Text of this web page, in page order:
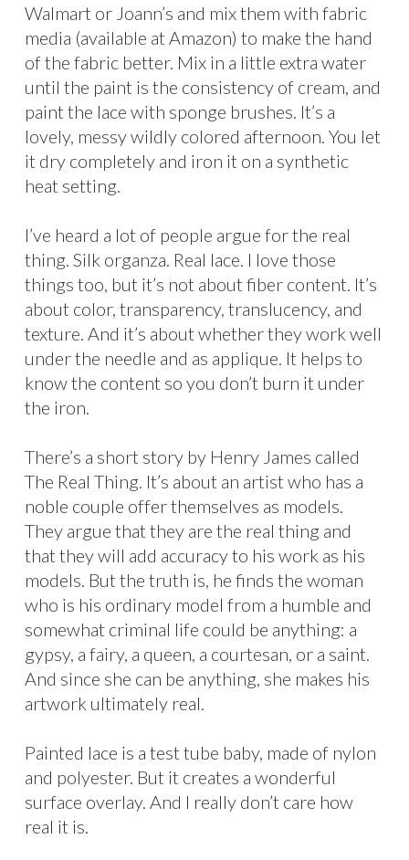
Walmart or Joann’s and mix them with fabric
media (available at Amazon) to make the hand
of the fabric better. Mix in a little extra water
until the paint is the consistency of cream, and
paint the lace with sponge brushes. It’s a
lovely, messy wildly colored afternoon. You let
it dry completely and iron it on a synthetic
heat setting.
I’ve heard a lot of people argue for the real
thing. Silk organza. Real lace. I love those
things too, but it’s not about fiber content. It’s
about color, transparency, translucency, and
texture. And it’s about whether they work well
under the needle and as applique. It helps to
know the content so you don’t burn it under
the iron.
There’s a short story by Henry James called
The Real Thing. It’s about an artist who has a
noble couple offer themselves as models.
They argue that they are the real thing and
that they will add accuracy to his work as his
models. But the truth is, he finds the woman
who is his ordinary model from a humble and
somewhat criminal life could be anything: a
gypsy, a fairy, a queen, a courtesan, or a saint.
And since she can be anything, she makes his
artwork ultimately real.
Painted lace is a test tube baby, made of nylon
and polyester. But it creates a wonderful
surface overlay. And I really don’t care how
real it is.